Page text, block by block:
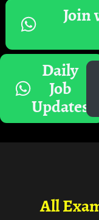
Join
Daily
Job
Updates
All